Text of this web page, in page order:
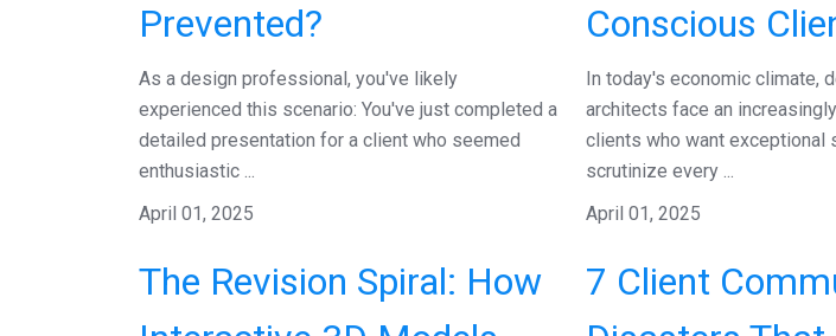
Prevented?
As a design professional, you've likely
experienced this scenario: You've just completed a
detailed presentation for a client who seemed
enthusiastic ...
April 01, 2025
Conscious
In today's economic climate,
architects face an
clients who want exceptional
scrutinize every ...
April 01, 2025
The Revision Spiral: How
7 Client